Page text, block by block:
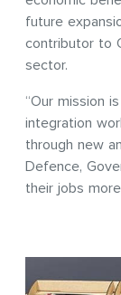
future
contributor to
sector.
“Our mission
integration
through new
Defence,
their jobs